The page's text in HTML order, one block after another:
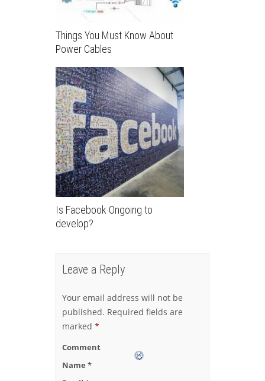
Things You Must Know About
Power Cables
Is Facebook Ongoing to
develop?
Leave a Reply
Your email address will not be
published. Required fields are
marked *
Comment
Name *